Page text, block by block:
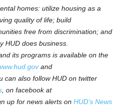
homes: utilize housing as a
quality of life; build
free from discrimination; and
HUD does business.
its programs is available on the
and
can also follow HUD on twitter
, on facebook at
up for news alerts on HUD’s News